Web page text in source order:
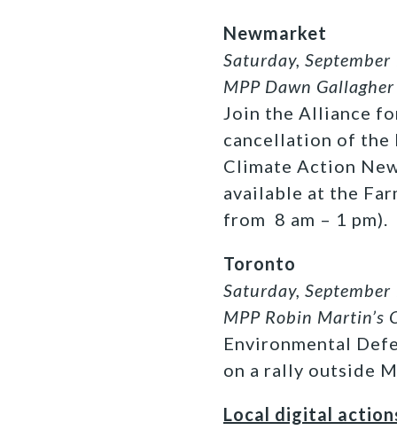
Newmarket
Saturday,
MPP Dawn
Join the Alliance
cancellation of the
Climate Action
available at the
from 8 am – 1 pm).
Toronto
Saturday,
MPP Robin
Environmental
on a rally outside
Local digital